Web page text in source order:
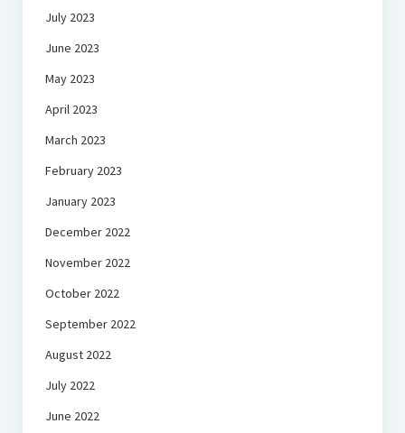
July 2023
June 2023
May 2023
April 2023
March 2023
February 2023
January 2023
December 2022
November 2022
October 2022
September 2022
August 2022
July 2022
June 2022